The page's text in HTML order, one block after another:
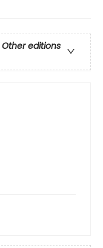
Other editions